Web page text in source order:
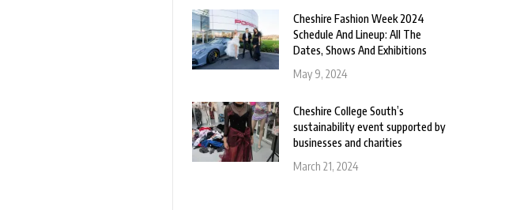
Cheshire Fashion Week 2024
Schedule And Lineup: All The
Dates, Shows And Exhibitions
May 9, 2024
Cheshire College South’s
sustainability event supported by
businesses and charities
March 21, 2024